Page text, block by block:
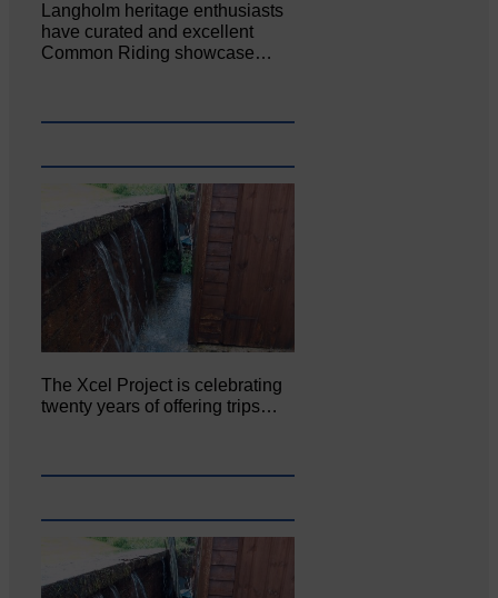
Langholm heritage enthusiasts
have curated and excellent
Common Riding showcase…
The Xcel Project is celebrating
twenty years of offering trips…